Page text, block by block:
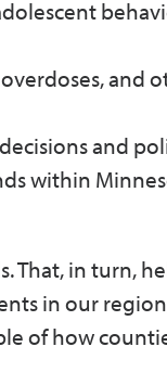
and
and
within
That, in turn,
in our
of how